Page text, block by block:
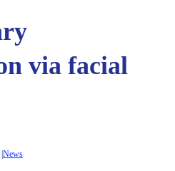
via facial
News